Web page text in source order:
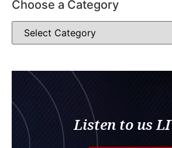
Choose a Category
Listen to us